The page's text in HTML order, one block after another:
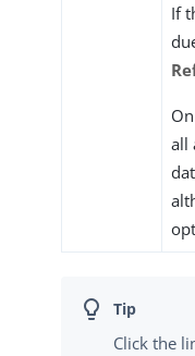
If
all
Click the